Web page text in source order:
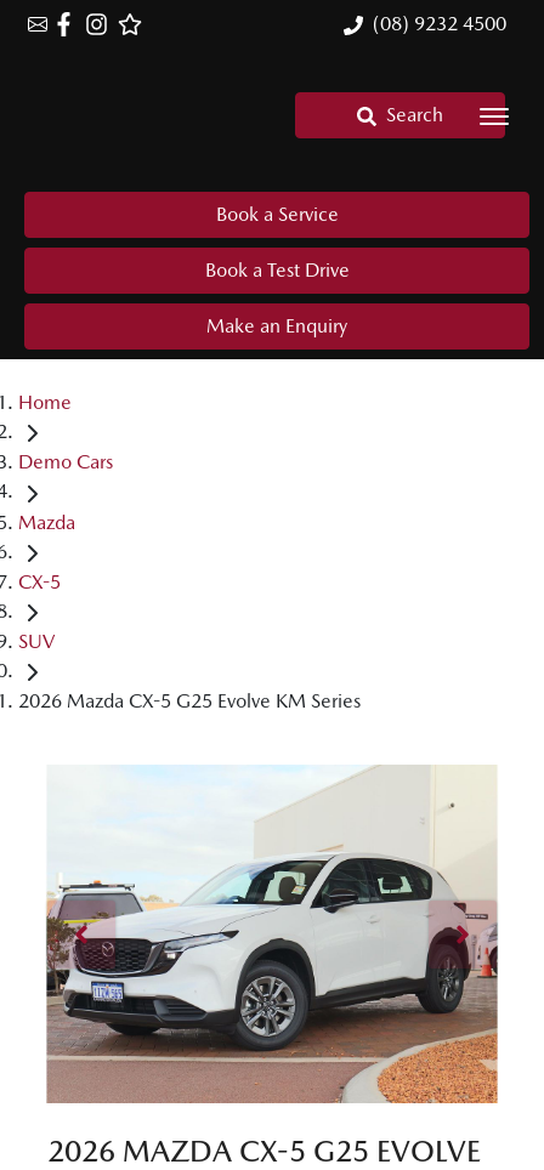
(08) 9232 4500
Search
Book a Service
Book a Test Drive
Make an Enquiry
Home
Demo Cars
Mazda
CX-5
SUV
2026 Mazda CX-5 G25 Evolve KM Series
2026 MAZDA CX-5 G25 EVOLVE